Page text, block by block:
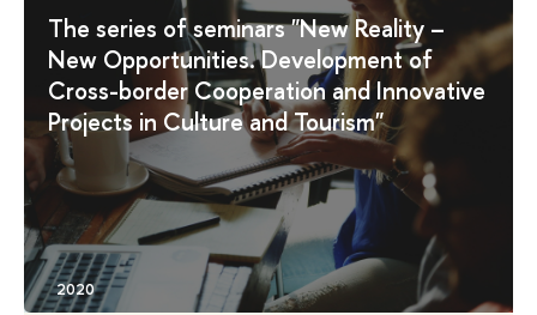
The series of seminars "New Reality –
New Opportunities. Development of
Cross-border Cooperation and Innovative
Projects in Culture and Tourism"